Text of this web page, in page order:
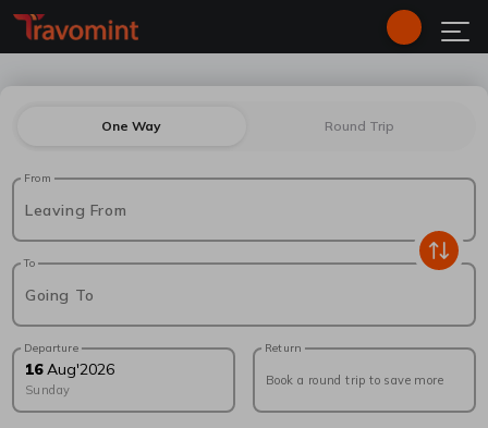
One Way Round Trip
From
Leaving From
To
Going To
Departure
16 Aug'2026
Sunday
Return
Book a round trip to save more